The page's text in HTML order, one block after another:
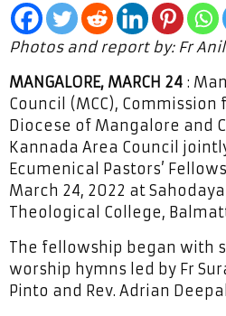
Photos and report by: Fr Anil
MANGALORE, MARCH 24 :
Council (MCC), Commission
Diocese of Mangalore and
Kannada Area Council
Ecumenical Pastors’
March 24, 2022 at
Theological College,
The fellowship began with
worship hymns led by Fr
Pinto and Rev. Adrian